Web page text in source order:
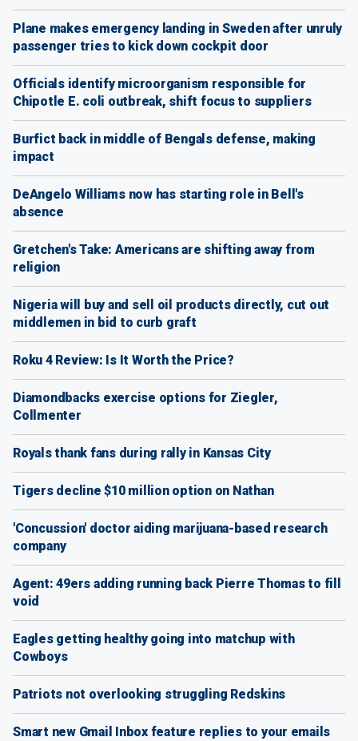
Plane makes emergency landing in Sweden after unruly
passenger tries to kick down cockpit door
Officials identify microorganism responsible for
Chipotle E. coli outbreak, shift focus to suppliers
Burfict back in middle of Bengals defense, making
impact
DeAngelo Williams now has starting role in Bell's
absence
Gretchen's Take: Americans are shifting away from
religion
Nigeria will buy and sell oil products directly, cut out
middlemen in bid to curb graft
Roku 4 Review: Is It Worth the Price?
Diamondbacks exercise options for Ziegler,
Collmenter
Royals thank fans during rally in Kansas City
Tigers decline $10 million option on Nathan
'Concussion' doctor aiding marijuana-based research
company
Agent: 49ers adding running back Pierre Thomas to fill
void
Eagles getting healthy going into matchup with
Cowboys
Patriots not overlooking struggling Redskins
Smart new Gmail Inbox feature replies to your emails